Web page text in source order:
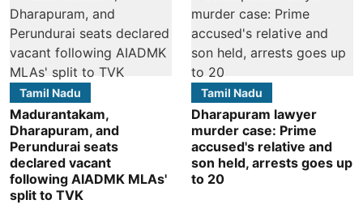
Tamil Nadu
Madurantakam,
Dharapuram, and
Perundurai seats
declared vacant
following AIADMK MLAs'
split to TVK
Tamil Nadu
Dharapuram lawyer
murder case: Prime
accused's relative and
son held, arrests goes up
to 20